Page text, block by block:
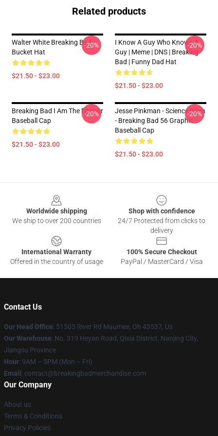
Related products
Walter White Breaking Bad
Bucket Hat
$21.50 - $23.00
-20%
I Know A Guy Who Knows A
Guy | Meme | DNS | Breaking
Bad | Funny Dad Hat
$21.50 - $23.00
-20%
Breaking Bad I Am The Danger
Baseball Cap
$21.50 - $23.00
-20%
Jesse Pinkman - Science Bitch
- Breaking Bad 56 Graphic
Baseball Cap
$21.50 - $23.00
-20%
Worldwide shipping
We ship to over 200 countries
Shop with confidence
24/7 Protected from clicks to
delivery
International Warranty
Offered in the country of usage
100% Secure Checkout
PayPal / MasterCard / Visa
Contact Us
Our Head Office: 51503 River Rd Maumee, Oh 43537, Us
Our Warehouse: No. 319 Heyan Road, Qixia District, Nanjing City,
Jiangsu Province
Hour: 9AM – 5PM (Mon – Fri)
Email : contact@breakingbadmerchandise.com
Our Company
About us
Terms & Conditions
Privacy Policies